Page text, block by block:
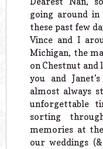
going around in
these past few
Vince and I
Michigan, the
on Chestnut
you and
almost always
unforgettable
sorting
memories at
our weddings